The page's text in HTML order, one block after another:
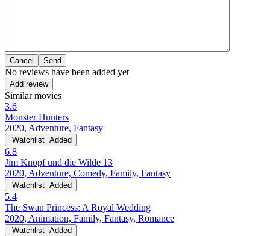
Cancel
No reviews have been added yet
Add review
Similar movies
3.6
Monster Hunters
2020, Adventure, Fantasy
Watchlist Added
6.8
Jim Knopf und die Wilde 13
2020, Adventure, Comedy, Family, Fantasy
Watchlist Added
5.4
The Swan Princess: A Royal Wedding
2020, Animation, Family, Fantasy, Romance
Watchlist Added